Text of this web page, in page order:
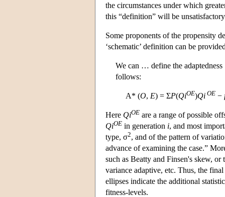
the circumstances under which
this “definition” will be
Some proponents of the propensity
‘schematic’ definition can be
We can … define the
follows:
A* (O, E) = ΣP(QiOE)Qi OE −
Here QiOE are a range of possible
QiOE in generation i, and most
type, σ2, and of the pattern of
advance of examining the case.”
such as Beatty and Finsen's skew,
variance adaptive, etc. Thus, the
ellipses indicate the additional
fitness-levels.